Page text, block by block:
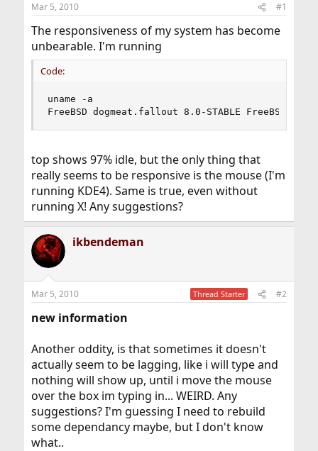
t
a
t
e
r
t
e
Mar 5, 2010 #1
The responsiveness of my system has become
unbearable. I'm running
Code:
uname -a
FreeBSD dogmeat.fallout 8.0-STABLE FreeBSD
top shows 97% idle, but the only thing that
really seems to be responsive is the mouse (I'm
running KDE4). Same is true, even without
running X! Any suggestions?
ikbendeman
Mar 5, 2010 Thread Starter #2
new information
Another oddity, is that sometimes it doesn't
actually seem to be lagging, like i will type and
nothing will show up, until i move the mouse
over the box im typing in... WEIRD. Any
suggestions? I'm guessing I need to rebuild
some dependancy maybe, but I don't know
what..